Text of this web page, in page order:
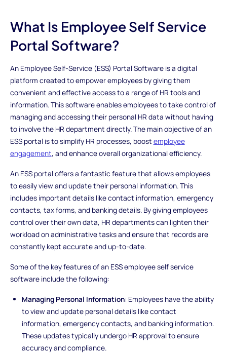
What Is Employee Self Service
Portal Software?
An Employee Self-Service (ESS) Portal Software is a digital
platform created to empower employees by giving them
convenient and effective access to a range of HR tools and
information. This software enables employees to take control of
managing and accessing their personal HR data without having
to involve the HR department directly. The main objective of an
ESS portal is to simplify HR processes, boost employee
engagement, and enhance overall organizational efficiency.
An ESS portal offers a fantastic feature that allows employees
to easily view and update their personal information. This
includes important details like contact information, emergency
contacts, tax forms, and banking details. By giving employees
control over their own data, HR departments can lighten their
workload on administrative tasks and ensure that records are
constantly kept accurate and up-to-date.
Some of the key features of an ESS employee self service
software include the following:
Managing Personal Information: Employees have the ability
to view and update personal details like contact
information, emergency contacts, and banking information.
These updates typically undergo HR approval to ensure
accuracy and compliance.